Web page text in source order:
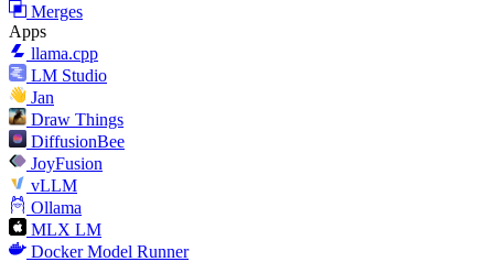
Merges
Apps
llama.cpp
LM Studio
Jan
Draw Things
DiffusionBee
JoyFusion
vLLM
Ollama
MLX LM
Docker Model Runner